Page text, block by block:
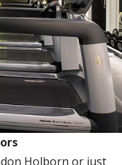
Holborn or just